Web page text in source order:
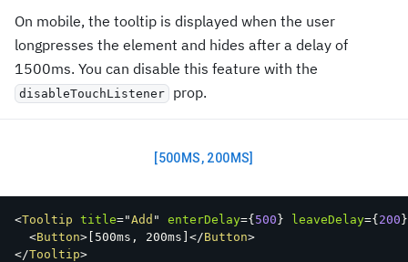
On mobile, the tooltip is displayed when the user
longpresses the element and hides after a delay of
1500ms. You can disable this feature with the
disableTouchListener prop.
[500MS, 200MS]
<Tooltip title="Add " enterDelay={ 500 } leaveDelay={ 200 }
<Button> 500ms , 200ms </Button>
</Tooltip>